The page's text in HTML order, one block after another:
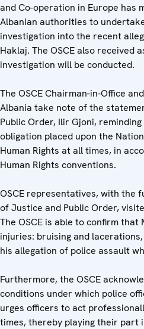
and Co-operation in Europe has
Albanian authorities to
investigation into the recent
Haklaj. The OSCE also received
investigation will be conducted.
The OSCE Chairman-in-Office
Albania take note of the
Public Order, Ilir Gjoni,
obligation placed upon the
Human Rights at all times, in
Human Rights conventions.
OSCE representatives, with the
of Justice and Public Order,
The OSCE is able to confirm
injuries: bruising and
his allegation of police assault
Furthermore, the OSCE
conditions under which police
urges officers to act
times, thereby playing their part